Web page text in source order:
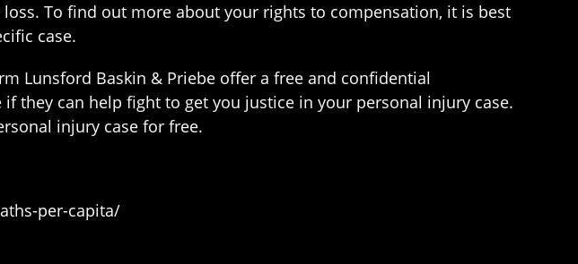
To find out more about your rights to compensation, it is best
case.
Lunsford Baskin & Priebe offer a free and confidential
they can help fight to get you justice in your personal injury case.
injury case for free.
per-capita/